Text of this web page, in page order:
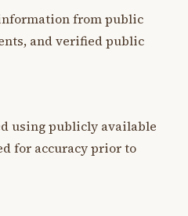
from public
and verified public
using publicly available
for accuracy prior to